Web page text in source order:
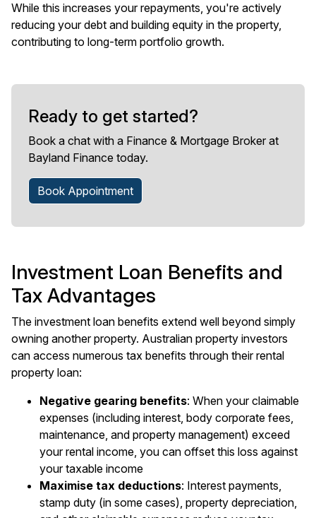
While this increases your repayments, you're actively
reducing your debt and building equity in the property,
contributing to long-term portfolio growth.
Ready to get started?
Book a chat with a Finance & Mortgage Broker at
Bayland Finance today.
Book Appointment
Investment Loan Benefits and
Tax Advantages
The investment loan benefits extend well beyond simply
owning another property. Australian property investors
can access numerous tax benefits through their rental
property loan:
Negative gearing benefits: When your claimable
expenses (including interest, body corporate fees,
maintenance, and property management) exceed
your rental income, you can offset this loss against
your taxable income
Maximise tax deductions: Interest payments,
stamp duty (in some cases), property depreciation,